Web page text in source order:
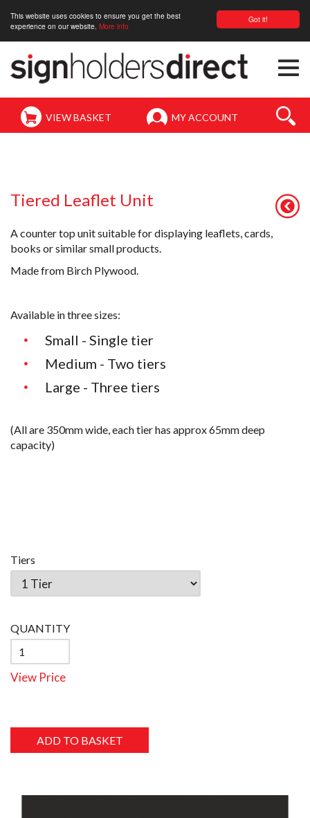
Got it!
This website uses cookies to ensure you get the best
experience on our website. More info
VIEW BASKET MY ACCOUNT
Tiered Leaflet Unit
A counter top unit suitable for displaying leaflets, cards,
books or similar small products.
Made from Birch Plywood.
Available in three sizes:
Small - Single tier
Medium - Two tiers
Large - Three tiers
(All are 350mm wide, each tier has approx 65mm deep
capacity)
Tiers
QUANTITY
View Price